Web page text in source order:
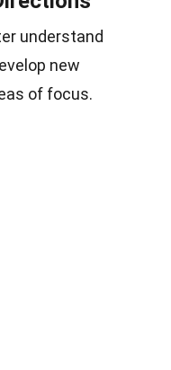
understand
new
of focus.